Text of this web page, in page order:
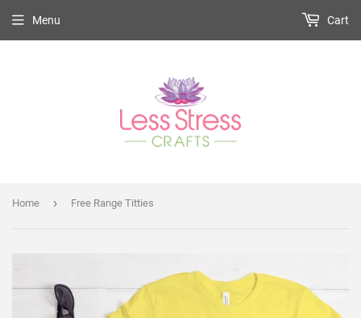
Menu Cart
Home › Free Range Titties